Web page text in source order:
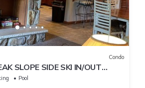
Condo
SLOPE SIDE SKI IN/OUT
Pool